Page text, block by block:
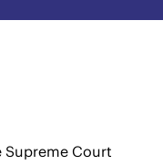
Supreme Court